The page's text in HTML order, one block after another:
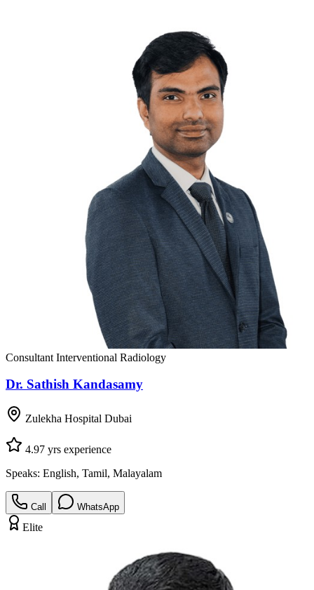
Consultant Interventional Radiology
Dr. Sathish Kandasamy
Zulekha Hospital Dubai
4.97 yrs experience
Speaks: English, Tamil, Malayalam
Call WhatsApp
Elite